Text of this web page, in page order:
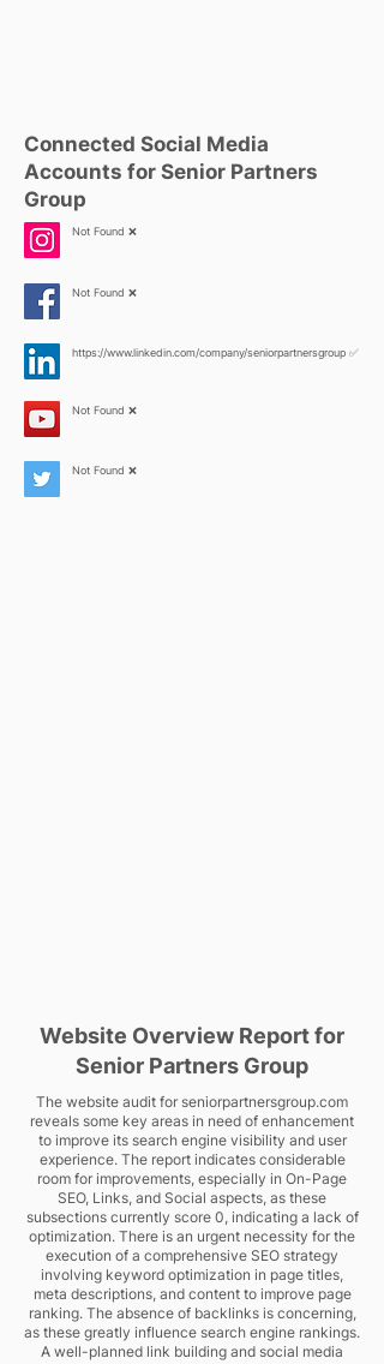
Connected Social Media
Accounts for Senior Partners
Group
Not Found ❌
Not Found ❌
https://www.linkedin.com/company/seniorpartnersgroup ✅
Not Found ❌
Not Found ❌
Website Overview Report for
Senior Partners Group
The website audit for seniorpartnersgroup.com
reveals some key areas in need of enhancement
to improve its search engine visibility and user
experience. The report indicates considerable
room for improvements, especially in On-Page
SEO, Links, and Social aspects, as these
subsections currently score 0, indicating a lack of
optimization. There is an urgent necessity for the
execution of a comprehensive SEO strategy
involving keyword optimization in page titles,
meta descriptions, and content to improve page
ranking. The absence of backlinks is concerning,
as these greatly influence search engine rankings.
A well-planned link building and social media